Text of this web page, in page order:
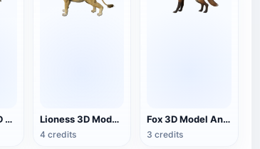
Giant Panda 3D Model Animation Lioness 3D Model Animation
4 credits
Fox 3D Model Animation
3 credits